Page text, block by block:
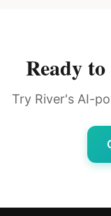
Ready
Try River's AI-